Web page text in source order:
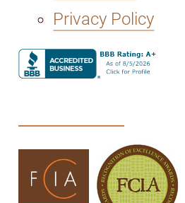
Privacy Policy